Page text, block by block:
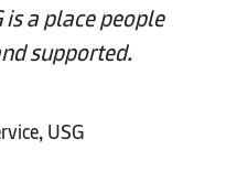
is a place people
supported.
USG